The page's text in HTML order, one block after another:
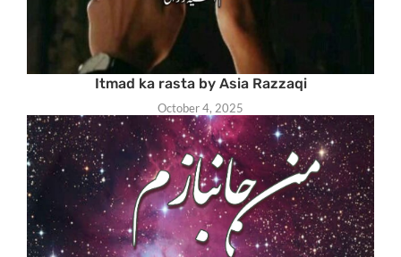
Itmad ka rasta by Asia Razzaqi
October 4, 2025